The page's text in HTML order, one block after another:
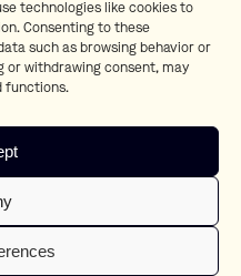
technologies like cookies to
Consenting to these
such as browsing behavior or
or withdrawing consent, may
functions.